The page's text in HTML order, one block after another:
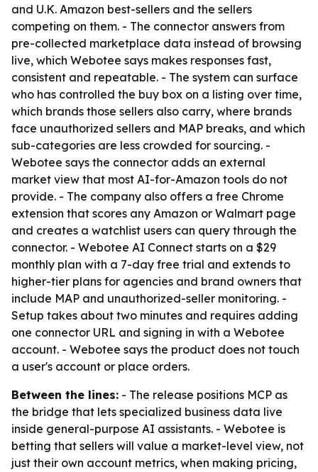
and U.K. Amazon best-sellers and the sellers
competing on them. - The connector answers from
pre-collected marketplace data instead of browsing
live, which Webotee says makes responses fast,
consistent and repeatable. - The system can surface
who has controlled the buy box on a listing over time,
which brands those sellers also carry, where brands
face unauthorized sellers and MAP breaks, and which
sub-categories are less crowded for sourcing. -
Webotee says the connector adds an external
market view that most AI-for-Amazon tools do not
provide. - The company also offers a free Chrome
extension that scores any Amazon or Walmart page
and creates a watchlist users can query through the
connector. - Webotee AI Connect starts on a $29
monthly plan with a 7-day free trial and extends to
higher-tier plans for agencies and brand owners that
include MAP and unauthorized-seller monitoring. -
Setup takes about two minutes and requires adding
one connector URL and signing in with a Webotee
account. - Webotee says the product does not touch
a user's account or place orders.
Between the lines: - The release positions MCP as
the bridge that lets specialized business data live
inside general-purpose AI assistants. - Webotee is
betting that sellers will value a market-level view, not
just their own account metrics, when making pricing,